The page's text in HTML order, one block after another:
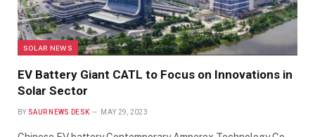
SOLAR NEWS
EV Battery Giant CATL to Focus on Innovations in
Solar Sector
BY SAUR NEWS DESK MAY 29, 2023